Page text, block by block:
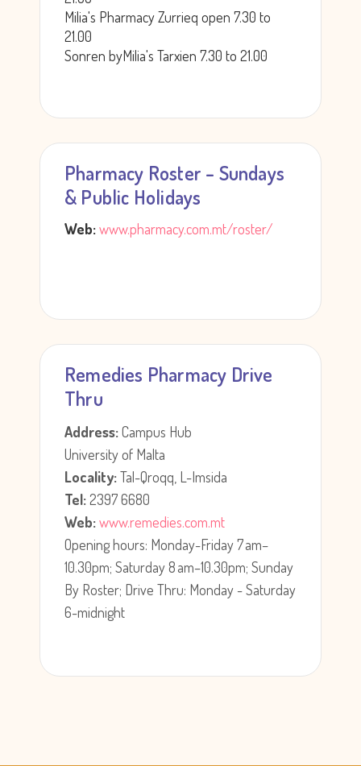
Milia's Pharmacy Zurrieq open 7.30 to
21.00
Sonren byMilia's Tarxien 7.30 to 21.00
Pharmacy Roster – Sundays
& Public Holidays
Web:www.pharmacy.com.mt/roster/
Remedies Pharmacy Drive
Thru
Address:Campus Hub
University of Malta
Locality:Tal-Qroqq, L-Imsida
Tel:2397 6680
Web:www.remedies.com.mt
Opening hours: Monday-Friday 7 am–
10.30pm; Saturday 8 am–10.30pm; Sunday
By Roster; Drive Thru: Monday - Saturday
6-midnight